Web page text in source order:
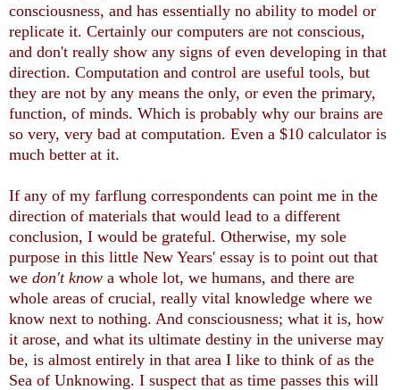
consciousness, and has essentially no ability to model or
replicate it. Certainly our computers are not conscious,
and don't really show any signs of even developing in that
direction. Computation and control are useful tools, but
they are not by any means the only, or even the primary,
function, of minds. Which is probably why our brains are
so very, very bad at computation. Even a $10 calculator is
much better at it.
If any of my farflung correspondents can point me in the
direction of materials that would lead to a different
conclusion, I would be grateful. Otherwise, my sole
purpose in this little New Years' essay is to point out that
we don't know a whole lot, we humans, and there are
whole areas of crucial, really vital knowledge where we
know next to nothing. And consciousness; what it is, how
it arose, and what its ultimate destiny in the universe may
be, is almost entirely in that area I like to think of as the
Sea of Unknowing. I suspect that as time passes this will